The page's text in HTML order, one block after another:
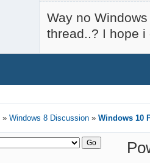
Way no
thread..? I hope
»Windows 8 Discussion »Windows 10